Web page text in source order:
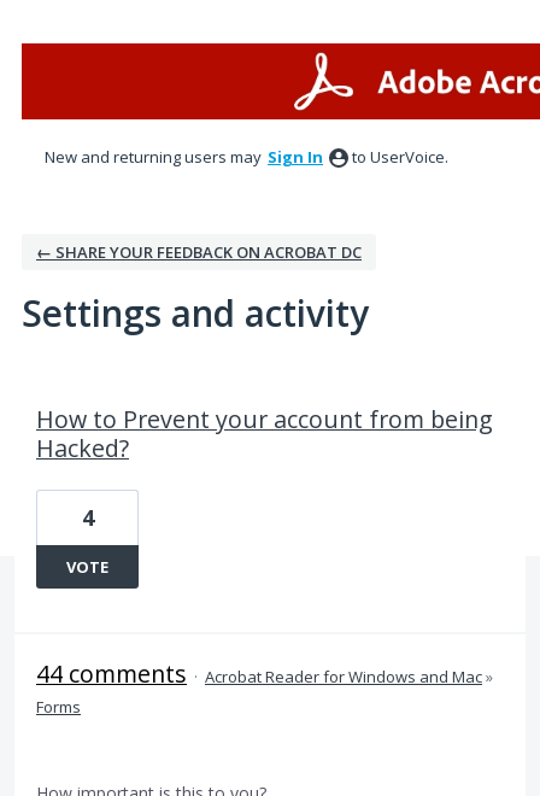
New and returning users may Sign In to UserVoice.
← SHARE YOUR FEEDBACK ON ACROBAT DC
Settings and activity
How to Prevent your account from being
Hacked?
4
VOTE
44 comments · Acrobat Reader for Windows and Mac»
Forms